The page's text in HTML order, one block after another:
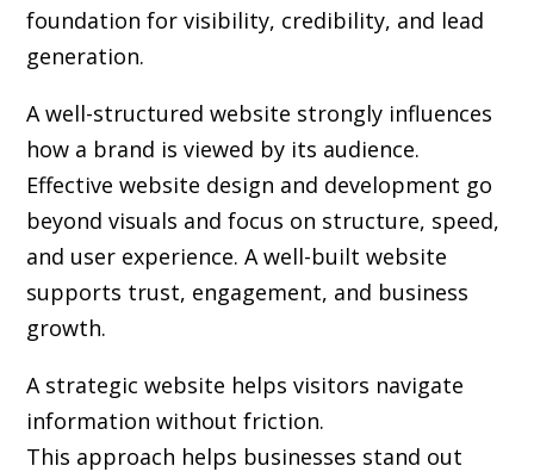
foundation for visibility, credibility, and lead
generation.
A well-structured website strongly influences
how a brand is viewed by its audience.
Effective website design and development go
beyond visuals and focus on structure, speed,
and user experience. A well-built website
supports trust, engagement, and business
growth.
A strategic website helps visitors navigate
information without friction.
This approach helps businesses stand out